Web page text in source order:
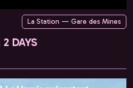
La Station — Gare des Mines
DAYS